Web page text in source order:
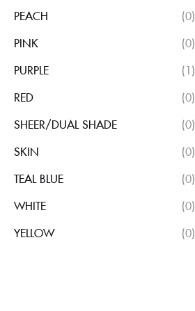
PEACH
(0)
PINK
(0)
PURPLE
(1)
RED
(0)
SHEER/DUAL SHADE
(0)
SKIN
(0)
TEAL BLUE
(0)
WHITE
(0)
YELLOW
(0)